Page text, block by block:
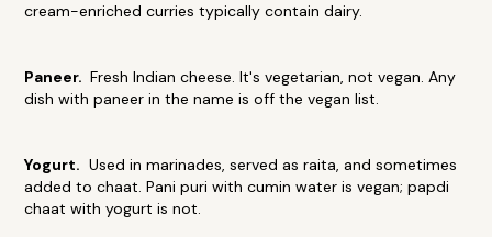
cream-enriched curries typically contain dairy.
Paneer. Fresh Indian cheese. It's vegetarian, not vegan. Any
dish with paneer in the name is off the vegan list.
Yogurt. Used in marinades, served as raita, and sometimes
added to chaat. Pani puri with cumin water is vegan; papdi
chaat with yogurt is not.